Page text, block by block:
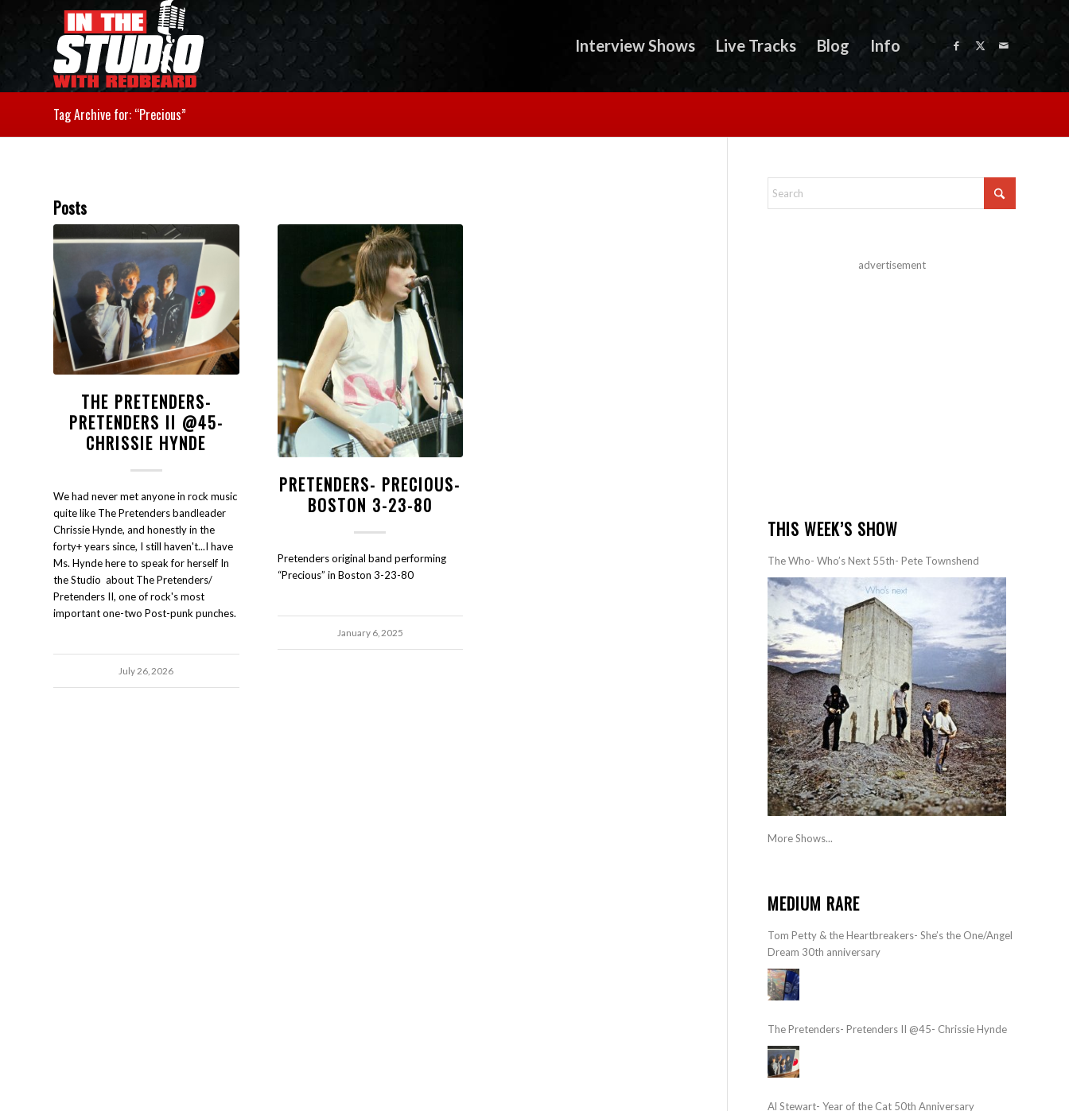
Interview Shows Live Tracks Blog Info
Tag Archive for: “Precious”
Posts
THE PRETENDERS-
PRETENDERS II @45-
CHRISSIE HYNDE
We had never met anyone in rock music
quite like The Pretenders bandleader
Chrissie Hynde, and honestly in the
forty+ years since, I still haven't...I have
Ms. Hynde here to speak for herself In
the Studio about The Pretenders/
Pretenders II, one of rock's most
important one-two Post-punk punches.
July 26, 2026
PRETENDERS- PRECIOUS-
BOSTON 3-23-80
Pretenders original band performing
“Precious” in Boston 3-23-80
January 6, 2025
advertisement
THIS WEEK’S SHOW
The Who- Who’s Next 55th- Pete Townshend
More Shows...
MEDIUM RARE
Tom Petty & the Heartbreakers- She’s the One/Angel
Dream 30th anniversary
The Pretenders- Pretenders II @45- Chrissie Hynde
Al Stewart- Year of the Cat 50th Anniversary